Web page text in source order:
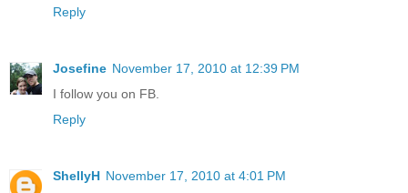
Reply
Josefine November 17, 2010 at 12:39 PM
I follow you on FB.
Reply
ShellyH November 17, 2010 at 4:01 PM